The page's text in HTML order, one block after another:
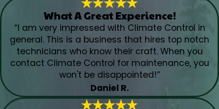
What A Great Experience!
“I am very impressed with Climate Control in
general. This is a business that hires top notch
technicians who know their craft. When you
contact Climate Control for maintenance, you
won't be disappointed!”
Daniel R.